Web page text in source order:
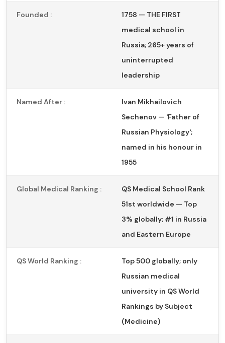
Founded :
1758 — THE FIRST
medical school in
Russia; 265+ years of
uninterrupted
leadership
Named After :
Ivan Mikhailovich
Sechenov — 'Father of
Russian Physiology';
named in his honour in
1955
Global Medical Ranking :
QS Medical School Rank
51st worldwide — Top
3% globally; #1 in Russia
and Eastern Europe
QS World Ranking :
Top 500 globally; only
Russian medical
university in QS World
Rankings by Subject
(Medicine)